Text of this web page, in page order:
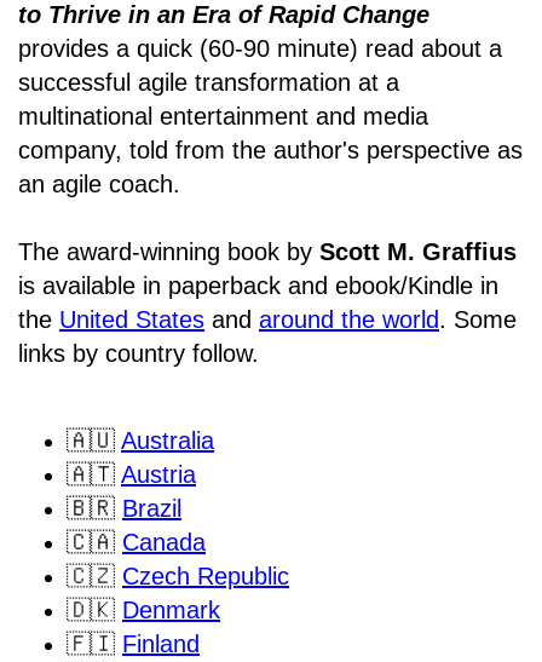
to Thrive in an Era of Rapid Change
provides a quick (60-90 minute) read about a
successful agile transformation at a
multinational entertainment and media
company, told from the author's perspective as
an agile coach.
The award-winning book by Scott M. Graffius
is available in paperback and ebook/Kindle in
the United States and around the world. Some
links by country follow.
🇦🇺 Australia
🇦🇹 Austria
🇧🇷 Brazil
🇨🇦 Canada
🇨🇿 Czech Republic
🇩🇰 Denmark
🇫🇮 Finland